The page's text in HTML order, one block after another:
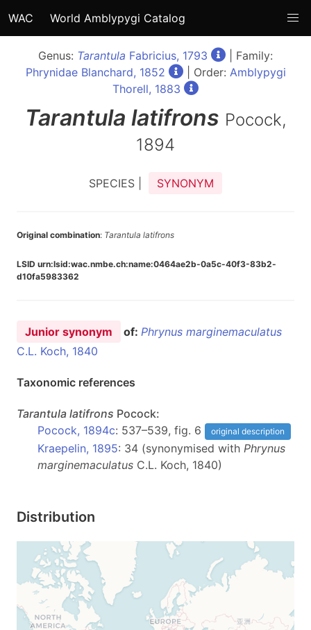
WAC World Amblypygi Catalog
Genus: Tarantula Fabricius, 1793
| Family:
Phrynidae Blanchard, 1852
| Order: Amblypygi
Thorell, 1883
Tarantula latifrons Pocock,
1894
SPECIES | SYNONYM
Original combination: Tarantula latifrons
LSID urn:lsid:wac.nmbe.ch:name:0464ae2b-0a5c-40f3-83b2-
d10fa5983362
Junior synonym of: Phrynus marginemaculatus
C.L. Koch, 1840
Taxonomic references
Tarantula latifrons Pocock:
Pocock, 1894c: 537–539, fig. 6 original description
Kraepelin, 1895: 34 (synonymised with Phrynus
marginemaculatus C.L. Koch, 1840)
Distribution